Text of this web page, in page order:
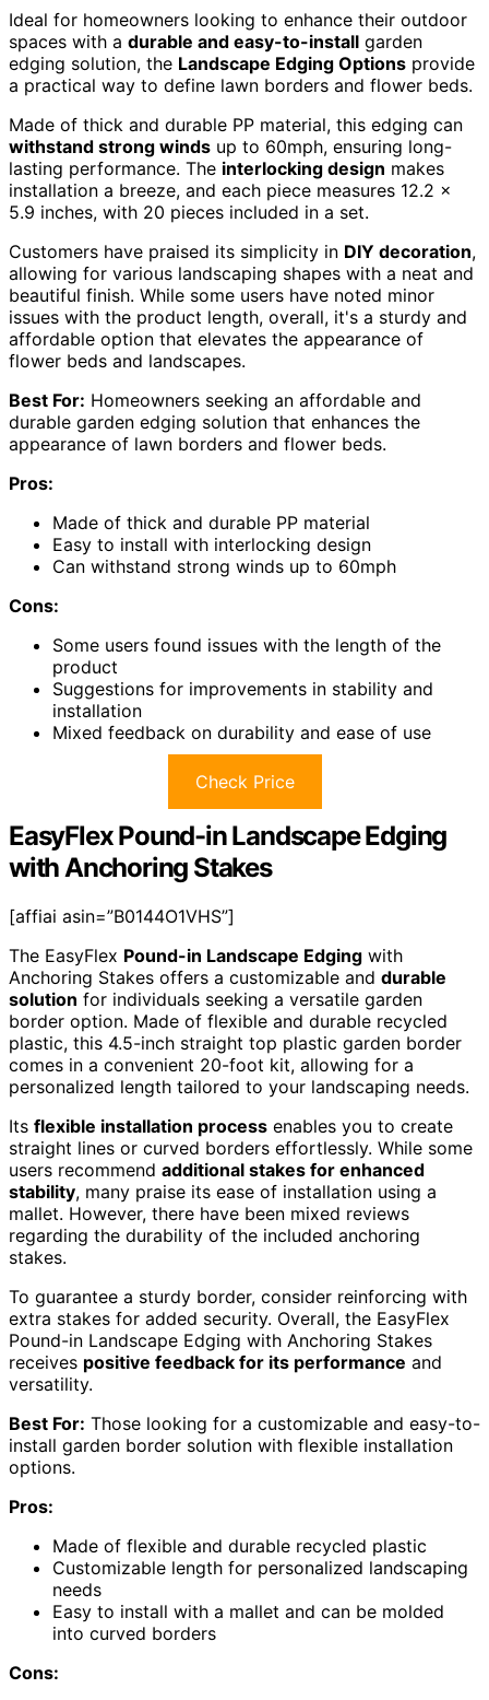
Ideal for homeowners looking to enhance their outdoor
spaces with a durable and easy-to-install garden
edging solution, the Landscape Edging Options provide
a practical way to define lawn borders and flower beds.
Made of thick and durable PP material, this edging can
withstand strong winds up to 60mph, ensuring long-
lasting performance. The interlocking design makes
installation a breeze, and each piece measures 12.2 x
5.9 inches, with 20 pieces included in a set.
Customers have praised its simplicity in DIY decoration,
allowing for various landscaping shapes with a neat and
beautiful finish. While some users have noted minor
issues with the product length, overall, it's a sturdy and
affordable option that elevates the appearance of
flower beds and landscapes.
Best For: Homeowners seeking an affordable and
durable garden edging solution that enhances the
appearance of lawn borders and flower beds.
Pros:
Made of thick and durable PP material
Easy to install with interlocking design
Can withstand strong winds up to 60mph
Cons:
Some users found issues with the length of the
product
Suggestions for improvements in stability and
installation
Mixed feedback on durability and ease of use
Check Price
EasyFlex Pound-in Landscape Edging
with Anchoring Stakes
[affiai asin=”B0144O1VHS”]
The EasyFlex Pound-in Landscape Edging with
Anchoring Stakes offers a customizable and durable
solution for individuals seeking a versatile garden
border option. Made of flexible and durable recycled
plastic, this 4.5-inch straight top plastic garden border
comes in a convenient 20-foot kit, allowing for a
personalized length tailored to your landscaping needs.
Its flexible installation process enables you to create
straight lines or curved borders effortlessly. While some
users recommend additional stakes for enhanced
stability, many praise its ease of installation using a
mallet. However, there have been mixed reviews
regarding the durability of the included anchoring
stakes.
To guarantee a sturdy border, consider reinforcing with
extra stakes for added security. Overall, the EasyFlex
Pound-in Landscape Edging with Anchoring Stakes
receives positive feedback for its performance and
versatility.
Best For: Those looking for a customizable and easy-to-
install garden border solution with flexible installation
options.
Pros:
Made of flexible and durable recycled plastic
Customizable length for personalized landscaping
needs
Easy to install with a mallet and can be molded
into curved borders
Cons: